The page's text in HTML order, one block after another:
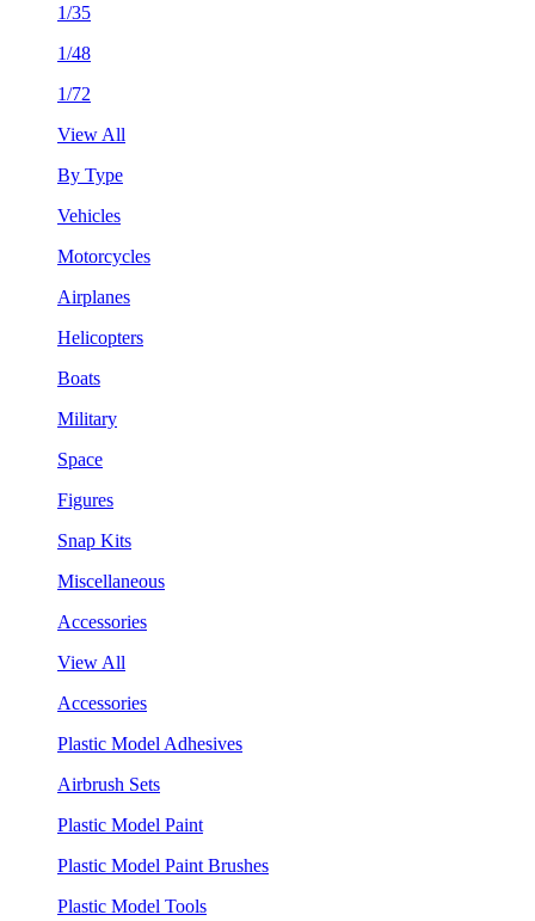
1/35
1/48
1/72
View All
By Type
Vehicles
Motorcycles
Airplanes
Helicopters
Boats
Military
Space
Figures
Snap Kits
Miscellaneous
Accessories
View All
Accessories
Plastic Model Adhesives
Airbrush Sets
Plastic Model Paint
Plastic Model Paint Brushes
Plastic Model Tools